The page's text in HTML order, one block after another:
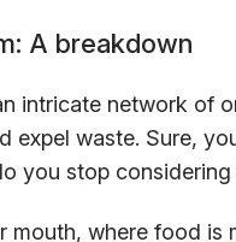
A breakdown
intricate network of
expel waste. Sure,
you stop
mouth, where food